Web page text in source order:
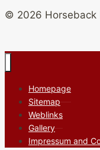
© 2026 Horseback
Homepage
Sitemap
Weblinks
Gallery
Impressum and